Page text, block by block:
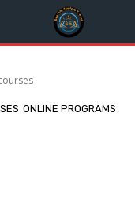
ONLINE PROGRAMS